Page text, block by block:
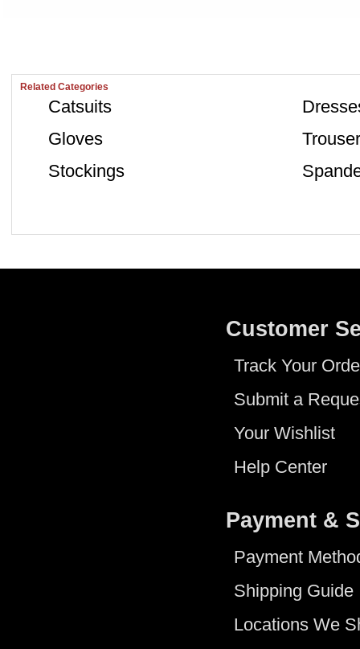
Related Categories
Catsuits
Gloves
Stockings
Customer
Track Your
Submit a
Your Wishlist
Help Center
Payment &
Payment
Shipping Guide
Locations We